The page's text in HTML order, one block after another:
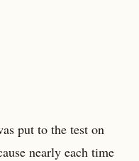
put to the test on
nearly each time